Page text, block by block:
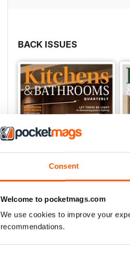
Consent
Welcome to pocketmags.com
We use cookies to improve your
recommendations.
BACK ISSUES
32.3
Buy for$4.99
View|Add to Cart